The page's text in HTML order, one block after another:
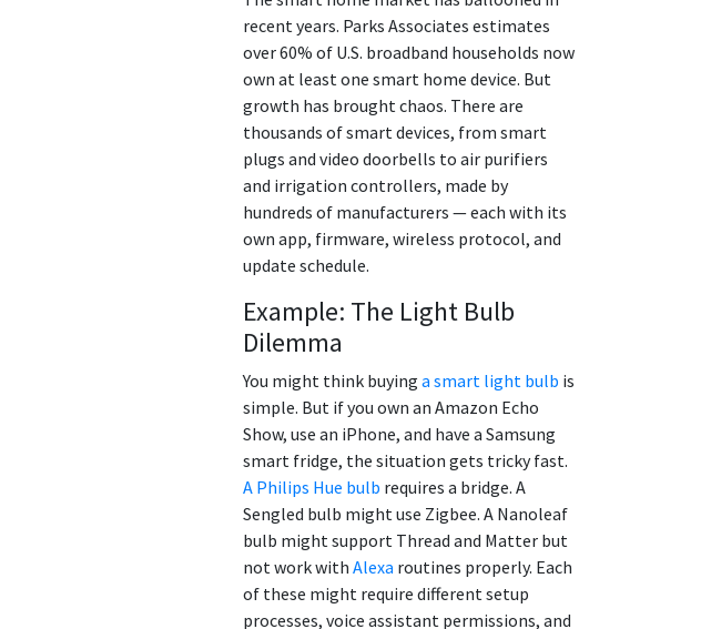
recent years. Parks Associates estimates
over 60% of U.S. broadband households now
own at least one smart home device. But
growth has brought chaos. There are
thousands of smart devices, from smart
plugs and video doorbells to air purifiers
and irrigation controllers, made by
hundreds of manufacturers — each with its
own app, firmware, wireless protocol, and
update schedule.
Example: The Light Bulb
Dilemma
You might think buying a smart light bulb is
simple. But if you own an Amazon Echo
Show, use an iPhone, and have a Samsung
smart fridge, the situation gets tricky fast.
A Philips Hue bulb requires a bridge. A
Sengled bulb might use Zigbee. A Nanoleaf
bulb might support Thread and Matter but
not work with Alexa routines properly. Each
of these might require different setup
processes, voice assistant permissions, and